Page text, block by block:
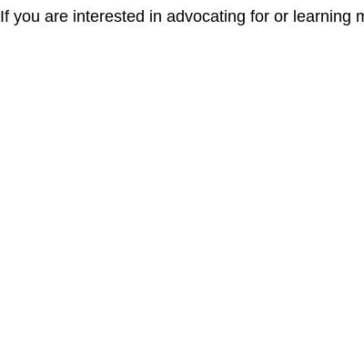
If you are interested in advocating for or learning